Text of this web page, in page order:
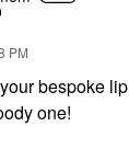
PM
bespoke lip
one!